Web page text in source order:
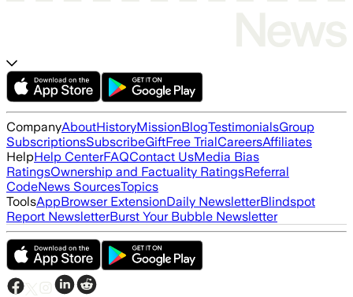
CompanyAboutHistoryMissionBlogTestimonialsGroup
SubscriptionsSubscribeGiftFree TrialCareersAffiliates
HelpHelp CenterFAQContact UsMedia Bias
RatingsOwnership and Factuality RatingsReferral
CodeNews SourcesTopics
ToolsAppBrowser ExtensionDaily NewsletterBlindspot
Report NewsletterBurst Your Bubble Newsletter